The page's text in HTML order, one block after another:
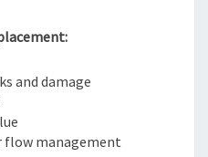
and damage
flow management